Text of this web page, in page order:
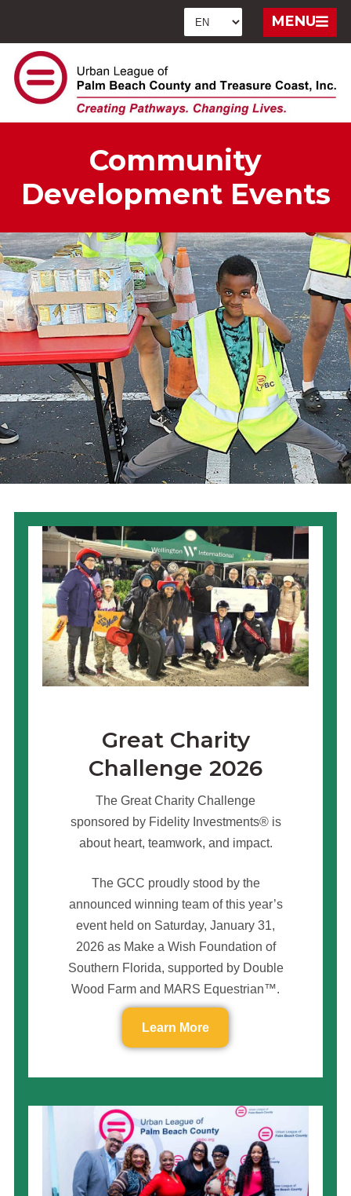
MENU
Community
Development Events
Great Charity
Challenge 2026
The Great Charity Challenge
sponsored by Fidelity Investments® is
about heart, teamwork, and impact.
The GCC proudly stood by the
announced winning team of this year’s
event held on Saturday, January 31,
2026 as Make a Wish Foundation of
Southern Florida, supported by Double
Wood Farm and MARS Equestrian™.
Learn More